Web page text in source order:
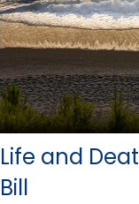
Life and
Bill